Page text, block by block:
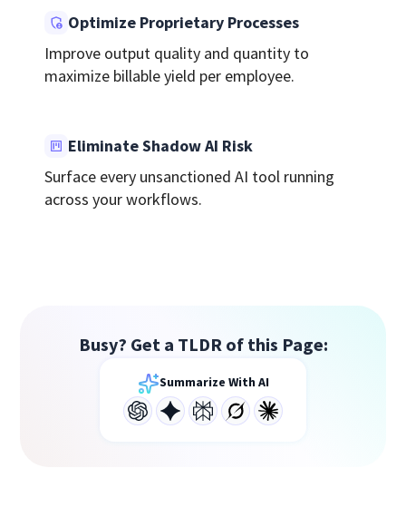
Optimize Proprietary Processes
Improve output quality and quantity to
maximize billable yield per employee.
Eliminate Shadow AI Risk
Surface every unsanctioned AI tool running
across your workflows.
Busy? Get a TLDR of this Page:
Summarize With AI